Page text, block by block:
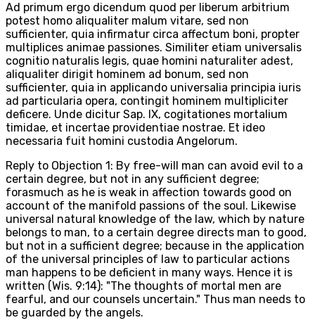
Ad primum ergo dicendum quod per liberum arbitrium
potest homo aliqualiter malum vitare, sed non
sufficienter, quia infirmatur circa affectum boni, propter
multiplices animae passiones. Similiter etiam universalis
cognitio naturalis legis, quae homini naturaliter adest,
aliqualiter dirigit hominem ad bonum, sed non
sufficienter, quia in applicando universalia principia iuris
ad particularia opera, contingit hominem multipliciter
deficere. Unde dicitur Sap. IX, cogitationes mortalium
timidae, et incertae providentiae nostrae. Et ideo
necessaria fuit homini custodia Angelorum.
Reply to Objection 1: By free-will man can avoid evil to a
certain degree, but not in any sufficient degree;
forasmuch as he is weak in affection towards good on
account of the manifold passions of the soul. Likewise
universal natural knowledge of the law, which by nature
belongs to man, to a certain degree directs man to good,
but not in a sufficient degree; because in the application
of the universal principles of law to particular actions
man happens to be deficient in many ways. Hence it is
written (Wis. 9:14): "The thoughts of mortal men are
fearful, and our counsels uncertain." Thus man needs to
be guarded by the angels.